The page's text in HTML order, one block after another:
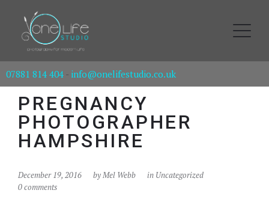
07881 814 404 - info@onelifestudio.co.uk
PREGNANCY
PHOTOGRAPHER
HAMPSHIRE
December 19, 2016 byMel Webb
in Uncategorized
0 comments